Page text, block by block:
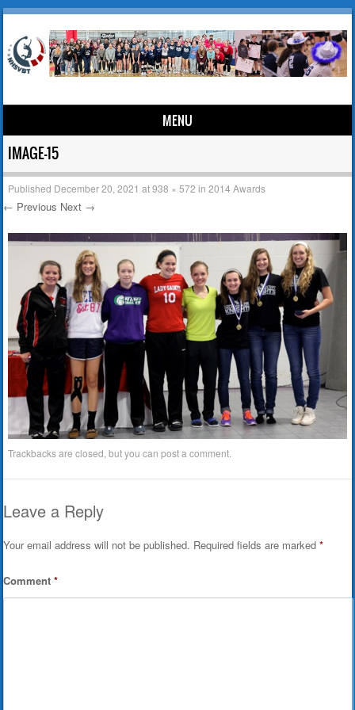
MENU
Skip to content
IMAGE-15
Published December 20, 2021 at938 × 572 in2014 Awards
← Previous Next →
Trackbacks are closed, but you canpost a comment
Leave a Reply
Your email address will not be published. Required fields are marked*
Comment*